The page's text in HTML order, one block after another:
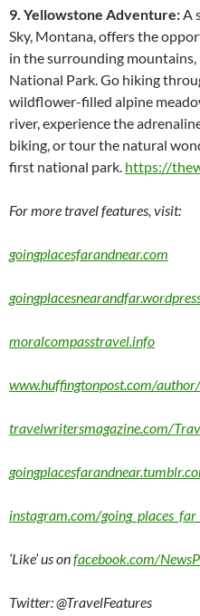
9. Yellowstone Adventure: A
Sky, Montana, offers the
in the surrounding
National Park. Go hiking
wildflower-filled alpine
river, experience the
biking, or tour the natural
first national park. https://
For more travel features, visit:
goingplacesfarandnear.com
moralcompasstravel.info
www.huffingtonpost.com/
travelwritersmagazine.com/
instagram.com/
‘Like’ us onfacebook.com/
Twitter: @TravelFeatures